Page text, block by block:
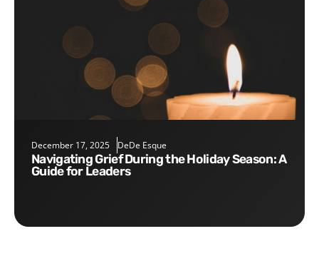
December 17, 2025 DeDe Esque
Navigating Grief During the Holiday Season: A
Guide for Leaders